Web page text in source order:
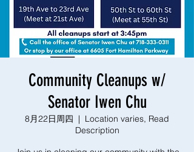
Community Cleanups w/
Senator Iwen Chu
8月22日周四
  |
Location varies, Read
Description